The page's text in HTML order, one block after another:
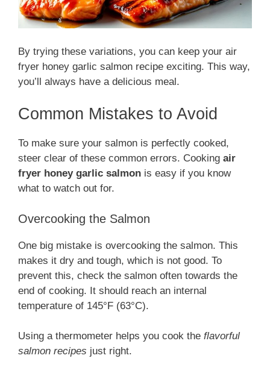
By trying these variations, you can keep your air
fryer honey garlic salmon recipe exciting. This way,
you’ll always have a delicious meal.
Common Mistakes to Avoid
To make sure your salmon is perfectly cooked,
steer clear of these common errors. Cooking air
fryer honey garlic salmon is easy if you know
what to watch out for.
Overcooking the Salmon
One big mistake is overcooking the salmon. This
makes it dry and tough, which is not good. To
prevent this, check the salmon often towards the
end of cooking. It should reach an internal
temperature of 145°F (63°C).
Using a thermometer helps you cook the flavorful
salmon recipes just right.